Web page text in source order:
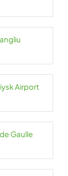
Airport
Gaulle